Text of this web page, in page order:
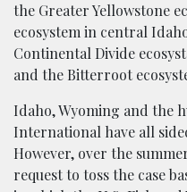
the Greater Yellowstone
ecosystem in central
Continental Divide
and the Bitterroot
Idaho, Wyoming and the
International have all
However, over the
request to toss the case